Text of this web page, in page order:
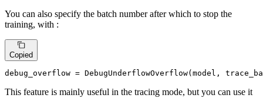
You can also specify the batch number after which to stop the
training, with :
Copied
debug_overflow = DebugUnderflowOverflow(model,
This feature is mainly useful in the tracing mode, but you can use it